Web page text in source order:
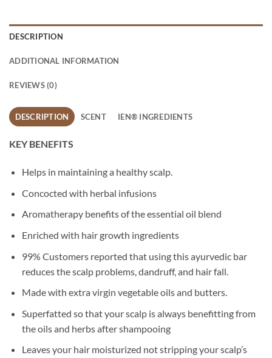
DESCRIPTION
ADDITIONAL INFORMATION
REVIEWS (0)
DESCRIPTION SCENT IEN® INGREDIENTS
KEY BENEFITS
Helps in maintaining a healthy scalp.
Concocted with herbal infusions
Aromatherapy benefits of the essential oil blend
Enriched with hair growth ingredients
99% Customers reported that using this ayurvedic bar
reduces the scalp problems, dandruff, and hair fall.
Made with extra virgin vegetable oils and butters.
Superfatted so that your scalp is always benefitting from
the oils and herbs after shampooing
Leaves your hair moisturized not stripping your scalp’s